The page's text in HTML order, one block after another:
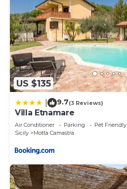
US $135
9.7(3 Reviews)
Villa Etnamare
Air Conditioner Parking
Pet Friendly
Sicily
Motta Camastra